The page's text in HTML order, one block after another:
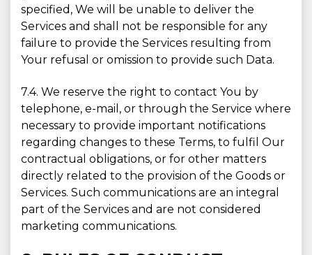
specified, We will be unable to deliver the
Services and shall not be responsible for any
failure to provide the Services resulting from
Your refusal or omission to provide such Data.
7.4. We reserve the right to contact You by
telephone, e-mail, or through the Service where
necessary to provide important notifications
regarding changes to these Terms, to fulfil Our
contractual obligations, or for other matters
directly related to the provision of the Goods or
Services. Such communications are an integral
part of the Services and are not considered
marketing communications.